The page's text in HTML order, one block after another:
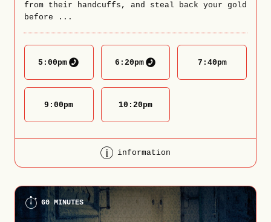
from their handcuffs, and steal back your gold
before ...
5:00pm 6:20pm 7:40pm
9:00pm 10:20pm
information
60 MINUTES